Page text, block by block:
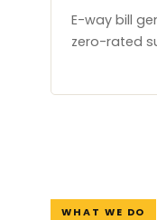
E-way bill
zero-rated
WHAT WE DO